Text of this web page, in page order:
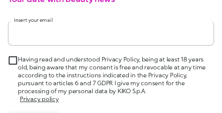
Insert your email
Having read and understood Privacy Policy, being at least 18 years
old, being aware that my consent is free and revocable at any time
according to the instructions indicated in the Privacy Policy,
pursuant to articles 6 and 7 GDPR I give my consent for the
processing of my personal data by KIKO S.p.A.
Privacy policy